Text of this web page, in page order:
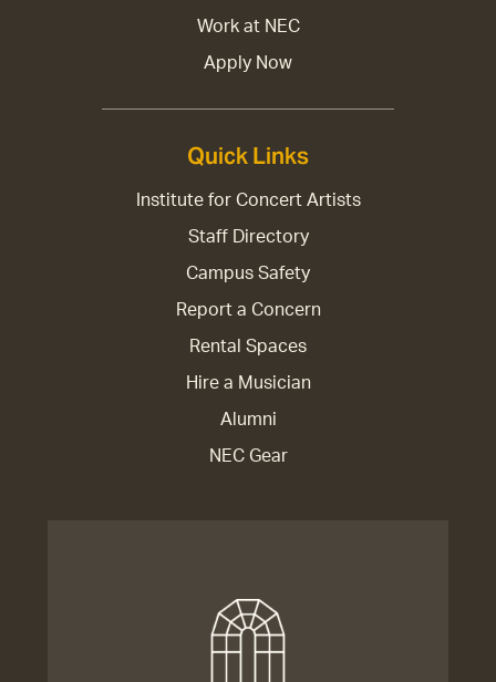
Work at NEC
Apply Now
Quick Links
Institute for Concert Artists
Staff Directory
Campus Safety
Report a Concern
Rental Spaces
Hire a Musician
Alumni
NEC Gear